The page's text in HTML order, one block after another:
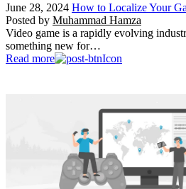
June 28, 2024 How to Localize Your
Posted by Muhammad Hamza
Video game is a rapidly evolving
something new for…
Read more